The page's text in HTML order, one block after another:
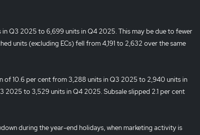
Q3 2025 to 6,699 units in Q4 2025. This may be due to fewer
units (excluding ECs) fell from 4,191 to 2,632 over the same
of 10.6 per cent from 3,288 units in Q3 2025 to 2,940 units in
2025 to 3,529 units in Q4 2025. Subsale slipped 2.1 per cent
during the year-end holidays, when marketing activity is